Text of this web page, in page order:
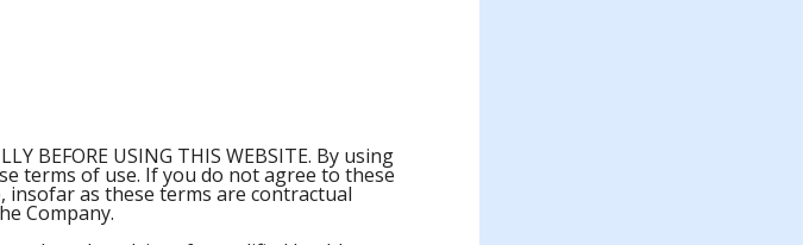
BEFORE USING THIS WEBSITE. By using
terms of use. If you do not agree to these
insofar as these terms are contractual
Company.